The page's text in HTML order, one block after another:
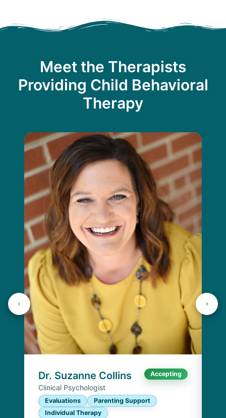
Meet the Therapists
Providing Child Behavioral
Therapy
Dr. Suzanne Collins Accepting
Clinical Psychologist
Evaluations
Parenting Support
Individual Therapy